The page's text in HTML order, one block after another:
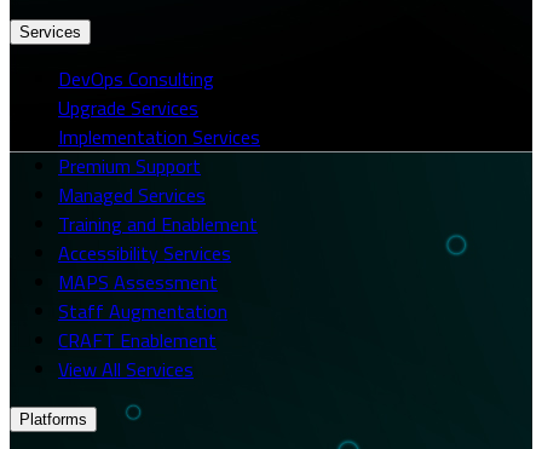
Services
DevOps Consulting
Upgrade Services
Implementation Services
Premium Support
Managed Services
Training and Enablement
Accessibility Services
MAPS Assessment
Staff Augmentation
CRAFT Enablement
View All Services
Platforms